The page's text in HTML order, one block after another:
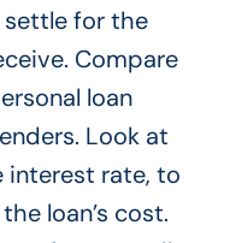
settle for the
Compare
loan
Look at
interest rate, to
loan’s cost.